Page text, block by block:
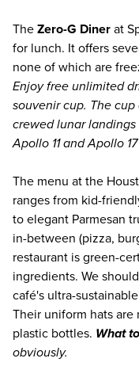
The Zero-G Diner at
for lunch. It offers
none of which are
Enjoy free unlimited
souvenir cup. The
crewed lunar
Apollo 11 and Apollo
The menu at the
ranges from kid-
to elegant Parmesan
in-between (pizza,
restaurant is green-
ingredients. We
café's ultra-
Their uniform hats are
plastic bottles. What
obviously.